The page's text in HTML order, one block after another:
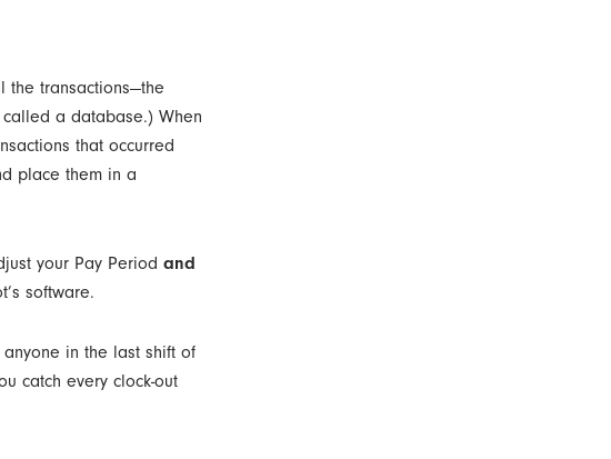
the transactions—the
a database.) When
that occurred
place them in a
your Pay Period and
software.
in the last shift of
catch every clock-out